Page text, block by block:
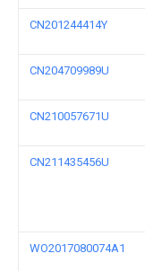
CN201244414Y
CN204709989U
CN210057671U
CN211435456U
WO2017080074A1